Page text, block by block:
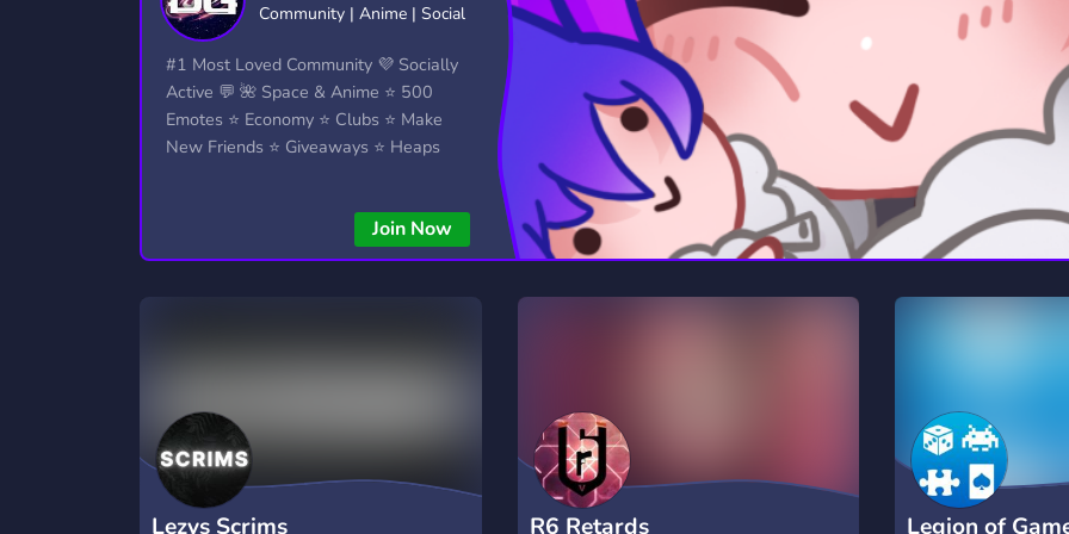
Technology Tournaments Trading
1,147 Servers
Travel
111 Servers
Virtual Reality
239 Servers 1,154 Servers 233 Servers
3,005 Servers
Community | Anime | Social
#1 Most Loved Community 💜 Socially
Active 💬 🌺 Space & Anime ⭐ 500
Emotes ⭐ Economy ⭐ Clubs ⭐ Make
New Friends ⭐ Giveaways ⭐ Heaps
Join Now
Lezys Scrims R6 Retards Legion of